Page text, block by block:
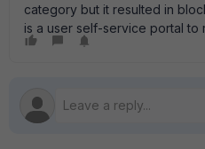
category but it resulted in
is a user self-service portal